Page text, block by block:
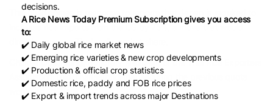
This push comes in response to reports that Japan is required to
increase rice imports from the US by 75%, a move that would
directly squeeze Thailand’s market share.
Chukiat Opaswong, Honorary ยresident of the Thai Rice Exporters
Association, told Thansettakij that securing the previous quota
would be
“difficult.”
decisions.
A Rice News Today Premium Subscription gives you access
to:
✔️ Daily global rice market news
✔️ Emerging rice varieties & new crop developments
✔️ Production & official crop statistics
✔️ Domestic rice, paddy and FOB rice prices
✔️ Export & import trends across major Destinations